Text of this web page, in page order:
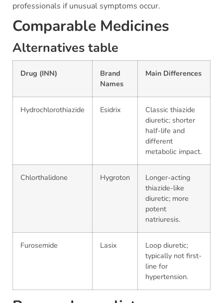
professionals if unusual symptoms occur.
Comparable Medicines
Alternatives table
Drug (INN)
Brand
Names
Main Differences
Hydrochlorothiazide Esidrix
Classic thiazide
diuretic; shorter
half-life and
different
metabolic impact.
Chlorthalidone Hygroton
Longer-acting
thiazide-like
diuretic; more
potent
natriuresis.
Furosemide Lasix
Loop diuretic;
typically not first-
line for
hypertension.